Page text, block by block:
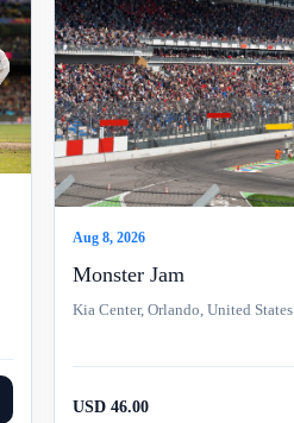
Aug 8, 2026
Monster Jam
Kia Center, Orlando, United States
USD 46.00